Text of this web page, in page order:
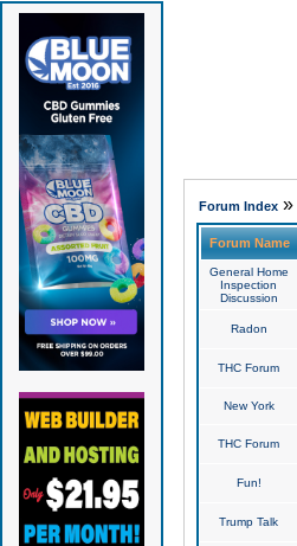
Forum Index»
Forum Name
General Home
Inspection
Discussion
Radon
THC Forum
New York
THC Forum
Fun!
Trump Talk